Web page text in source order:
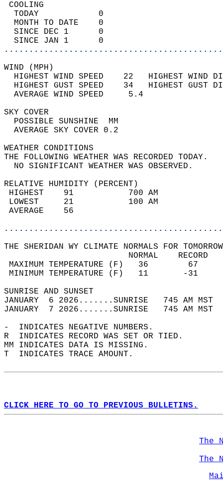
TODAY            0
MONTH TO DATE    0
SINCE DEC 1      0
SINCE JAN 1      0
WIND
HIGHEST WIND SPEED    22   HIGHEST
HIGHEST GUST SPEED    34   HIGHEST
AVERAGE WIND
SKY
POSSIBLE
AVERAGE SKY
WEATHER
THE FOLLOWING WEATHER
NO SIGNIFICANT
RELATIVE HUMIDITY (PERCENT)
HIGHEST    91
LOWEST     21
THE SHERIDAN WY CLIMATE NORMALS FOR
MAXIMUM TEMPERATURE
MINIMUM TEMPERATURE
SUNRISE
JANUARY  6 2026.......SUNRISE   745 AM
JANUARY  7 2026.......SUNRISE   745 AM
-  INDICATES NEGATIVE NUMBERS.
R  INDICATES RECORD WAS SET OR TIED.
MM INDICATES DATA IS MISSING.
T  INDICATES TRACE AMOUNT.
CLICK HERE TO GO TO PREVIOUS BULLETINS.
The
The